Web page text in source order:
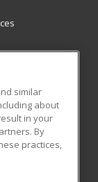
similar
about
in your
By
practices,